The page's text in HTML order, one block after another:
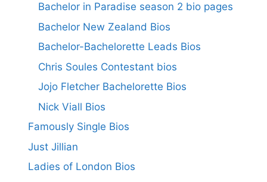
Bachelor in Paradise season 2 bio pages
Bachelor New Zealand Bios
Bachelor-Bachelorette Leads Bios
Chris Soules Contestant bios
Jojo Fletcher Bachelorette Bios
Nick Viall Bios
Famously Single Bios
Just Jillian
Ladies of London Bios